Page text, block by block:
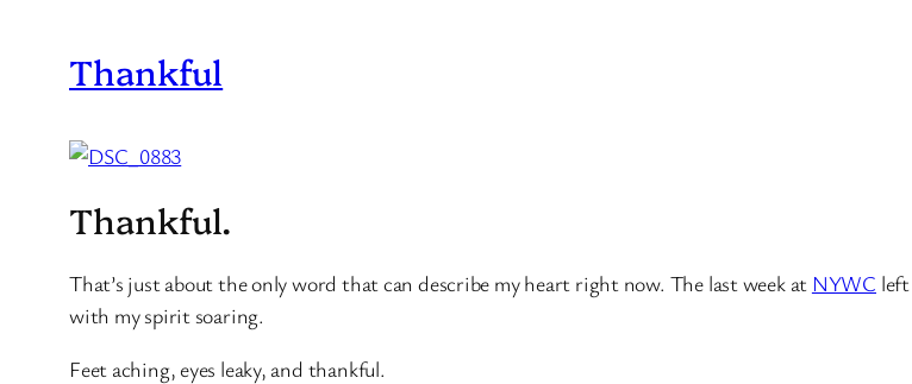
Thankful
Thankful.
That’s just about the only word that can describe my heart right now. The last week at NYWC
with my spirit soaring.
Feet aching, eyes leaky, and thankful.